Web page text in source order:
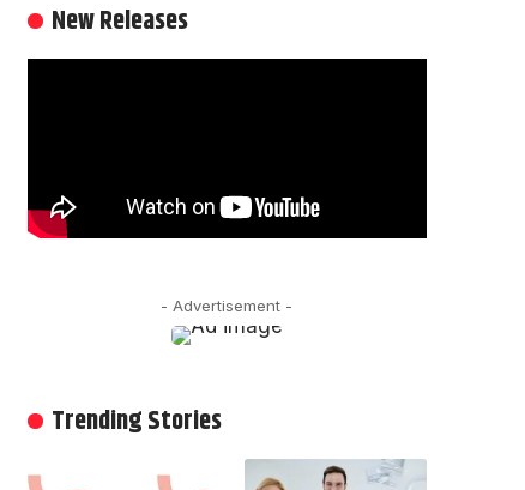
New Releases
- Advertisement -
Trending Stories